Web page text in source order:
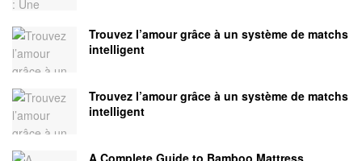
Trouvez l’amour grâce à un système de matchs
intelligent
Trouvez l’amour grâce à un système de matchs
intelligent